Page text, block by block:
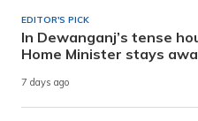
EDITOR'S PICK
In Dewanganj’s tense
Home Minister stays
7 days ago